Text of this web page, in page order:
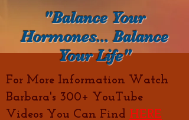
"Balance Your
Hormones... Balance
Your Life"
For More Information Watch
Barbara's 300+ YouTube
Videos You Can Find HERE